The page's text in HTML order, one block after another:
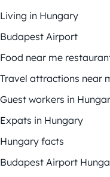
Living in Hungary
Budapest Airport
Food near me
Travel attractions near
Guest workers in
Expats in Hungary
Hungary facts
Budapest Airport